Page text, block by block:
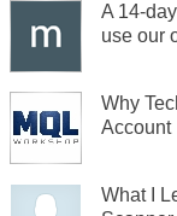
A 14-
use our
Why
Account
What I